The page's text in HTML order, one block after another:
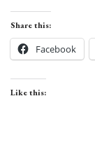
Share this:
Facebook
Like this: